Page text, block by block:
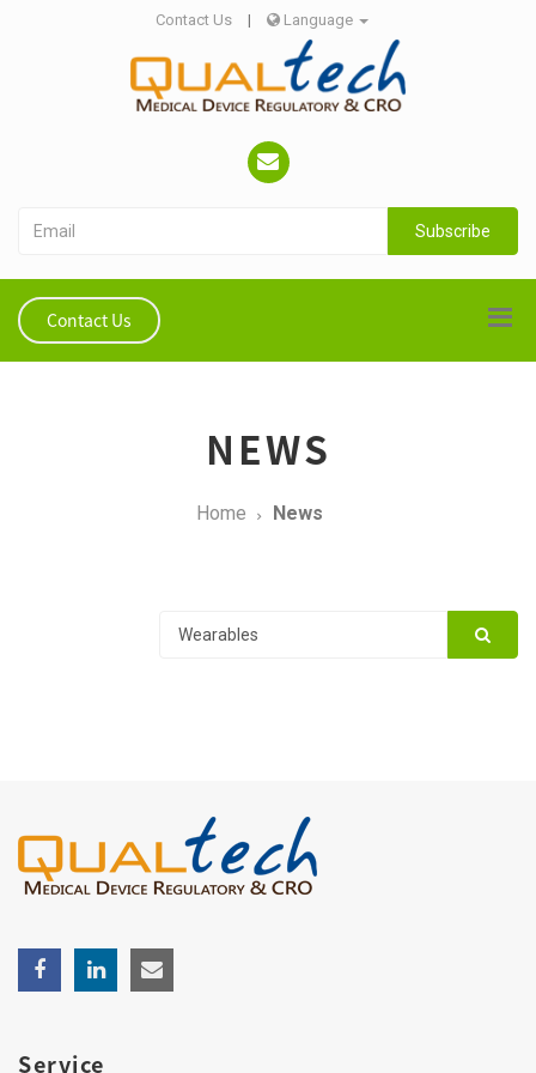
Contact Us | Language
Subscribe
Contact Us
NEWS
Home News
Service